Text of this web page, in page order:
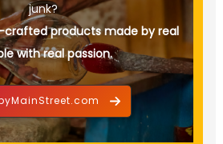
junk?
crafted products made by real
with real passion.